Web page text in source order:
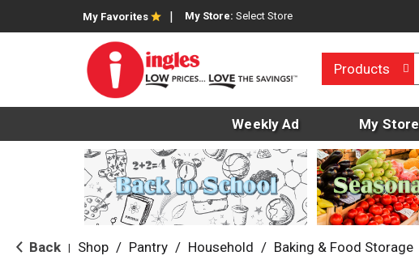
My Favorites My Store: Select Store
Products
Weekly Ad My Store
Back Shop / Pantry / Household / Baking & Food Storage